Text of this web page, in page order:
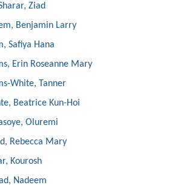
Ziad
Benjamin Larry
Safiya Hana
Erin Roseanne Mary
White, Tanner
Beatrice Kun-Hoi
Oluremi
Rebecca Mary
Kourosh
Nadeem